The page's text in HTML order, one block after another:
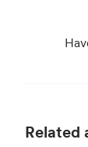
Related